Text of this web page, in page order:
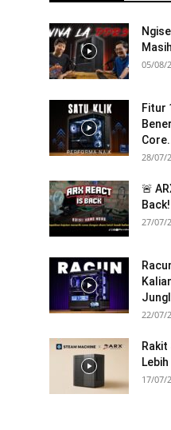
05/08/
Fitur
28/07/
🚨
27/07/
22/07/
Rakit
17/07/